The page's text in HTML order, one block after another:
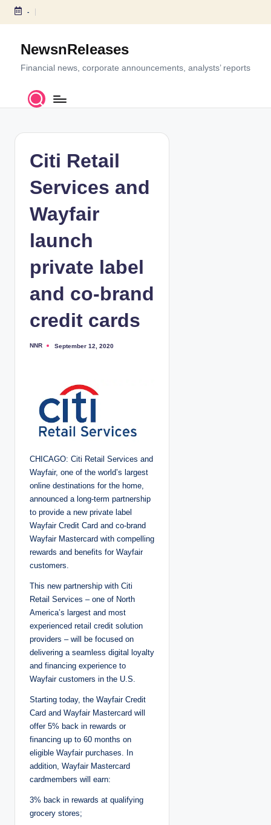
S
c
-
NewsnReleases
Financial news, corporate announcements, analysts’ reports
Citi Retail
Services and
Wayfair
launch
private label
and co-brand
credit cards
P
NNR September 12, 2020
CHICAGO: Citi Retail Services and
Wayfair, one of the world’s largest
online destinations for the home,
announced a long-term partnership
to provide a new private label
Wayfair Credit Card and co-brand
Wayfair Mastercard with compelling
rewards and benefits for Wayfair
customers.
This new partnership with Citi
Retail Services – one of North
America’s largest and most
experienced retail credit solution
providers – will be focused on
delivering a seamless digital loyalty
and financing experience to
Wayfair customers in the U.S.
Starting today, the Wayfair Credit
Card and Wayfair Mastercard will
offer 5% back in rewards or
financing up to 60 months on
eligible Wayfair purchases. In
addition, Wayfair Mastercard
cardmembers will earn:
3% back in rewards at qualifying
grocery stores;